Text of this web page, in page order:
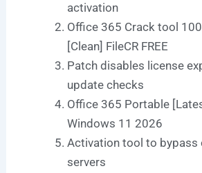
activation
Office 365 Crack tool
[Clean] FileCR FREE
Patch disables license
update checks
Office 365 Portable
Windows 11 2026
Activation tool to bypass
servers